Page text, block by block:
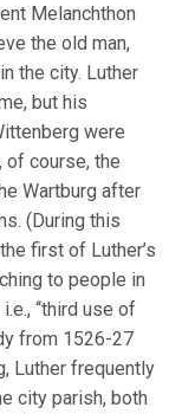
Melanchthon
the old man,
the city. Luther
but his
were
of course, the
Wartburg after
(During this
first of Luther’s
to people in
“third use of
from 1526-27
Luther frequently
city parish, both